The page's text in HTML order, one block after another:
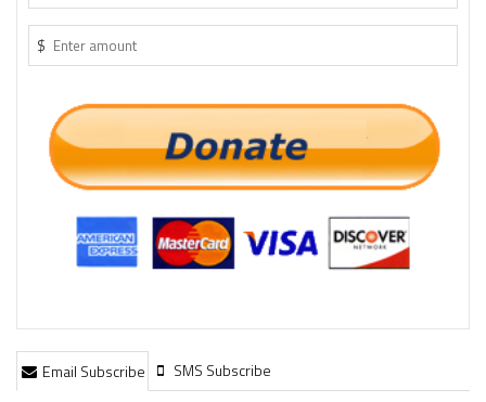
$
Email Subscribe SMS Subscribe